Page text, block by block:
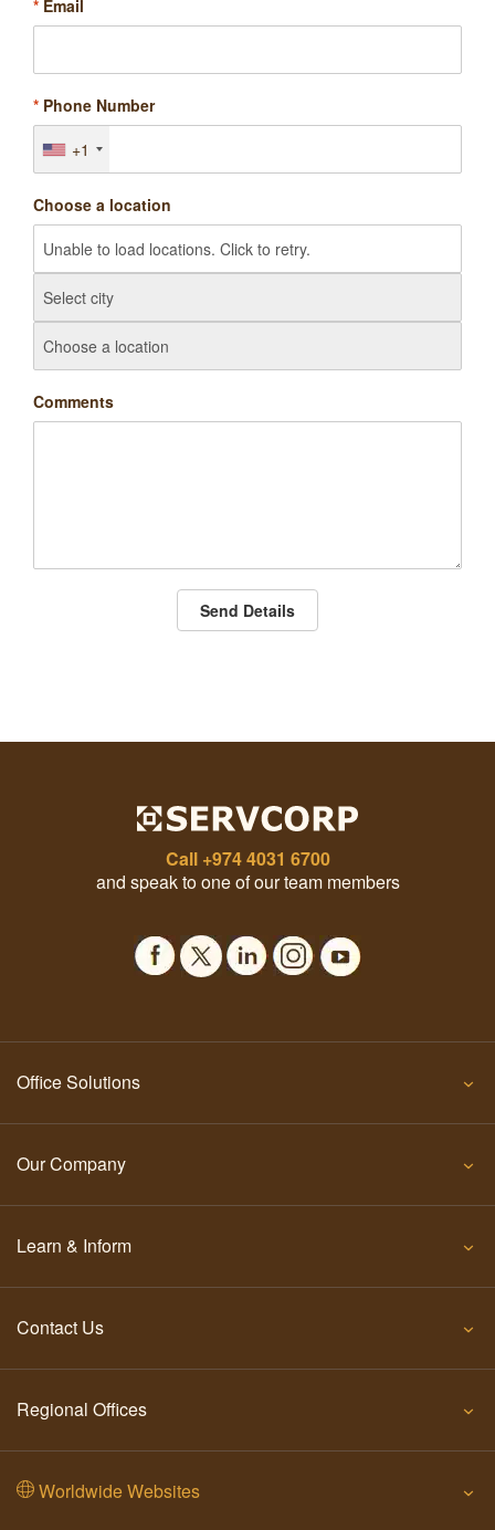
* Email
* Phone Number
+1
Choose a location
Comments
Send Details
Call +974 4031 6700
and speak to one of our team members
Office Solutions
Our Company
Learn & Inform
Contact Us
Regional Offices
Worldwide Websites